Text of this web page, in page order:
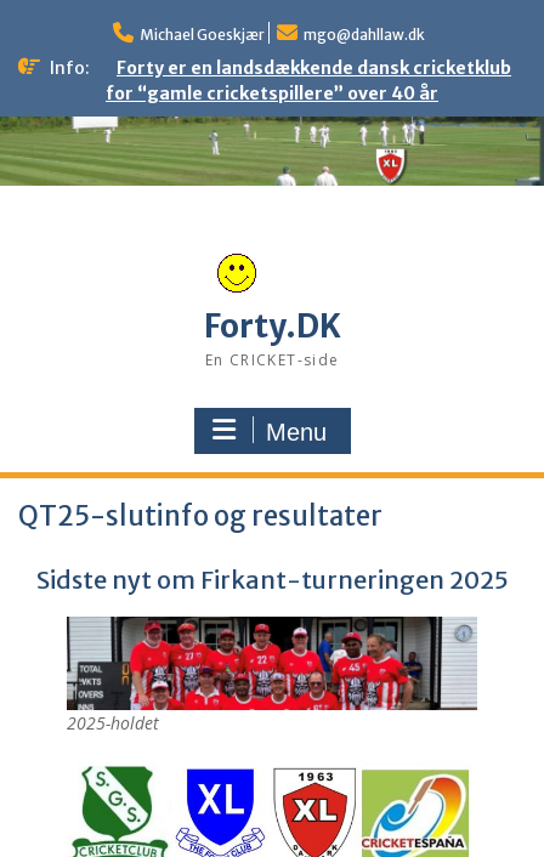
content
Michael Goeskjær mgo@dahllaw.dk
Info:
Forty er en landsdækkende dansk cricketklub
for “gamle cricketspillere” over 40 år
Forty.DK
En CRICKET-side
Menu
QT25-slutinfo og resultater
Sidste nyt om Firkant-turneringen 2025
2025-holdet